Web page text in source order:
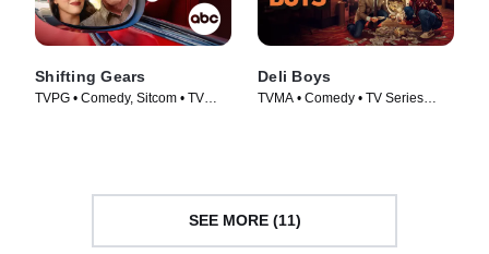
Shifting Gears
TVPG • Comedy, Sitcom • TV
Deli Boys
TVMA • Comedy • TV Series
SEE MORE (11)